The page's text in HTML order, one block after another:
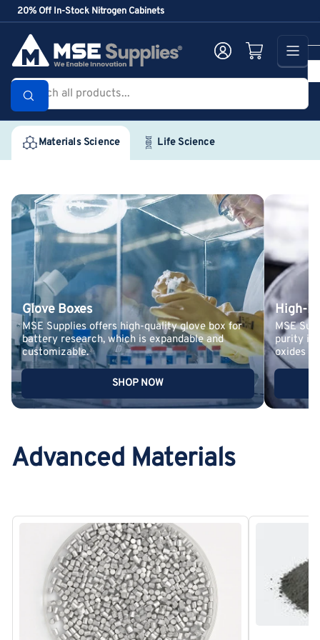
Skip
to
content
20% Off In-Stock Nitrogen Cabinets
Search
products...
Log in Open mini cart
Materials Science Life Science
Glove
Boxes
Glove Boxes
MSE Supplies offers high-quality glove box for
battery research, which is expandable and
customizable.
SHOP NOW
High-
Purity
Inorganic
Chemicals
High-
MSE
purity
oxides
Advanced Materials